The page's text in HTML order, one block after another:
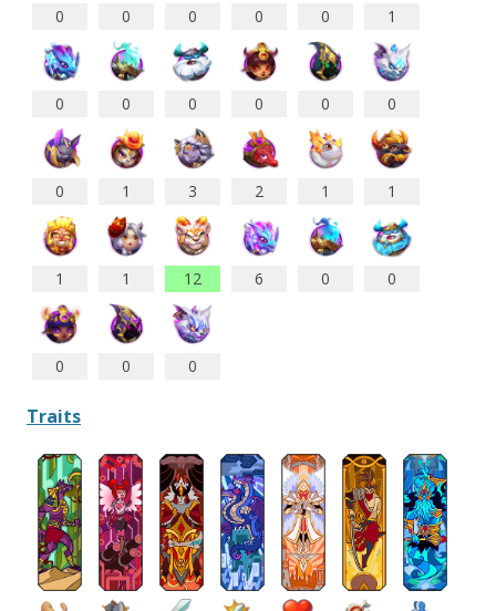
0 0 0 0 0 1
0 0 0 0 0 0
0 1 3 2 1 1
1 1 12 6 0 0
0 0 0
Traits